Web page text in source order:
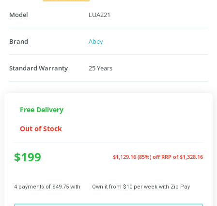
Model LUA221
Brand Abey
Standard Warranty 25 Years
Free Delivery
Out of Stock
$199 $1,129.16 (85%) off RRP of $1,328.16
4 payments of $49.75 with Own it from $10 per week with Zip Pay